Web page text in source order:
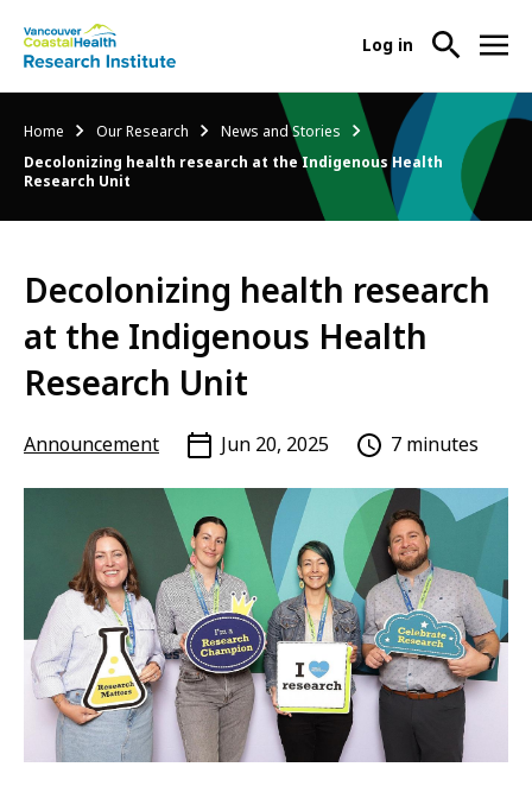
menu
About Us
-
Us
Participate in Research
Sub
User
menu
Log in
Breadcrumb
Home Our Research
News and Stories
Decolonizing health research at the Indigenous Health
Research Unit
Decolonizing health research
at the Indigenous Health
Research Unit
Announcement Jun 20, 2025 7 minutes